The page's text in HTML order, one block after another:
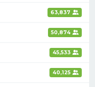
63,837
50,874
45,533
40,125